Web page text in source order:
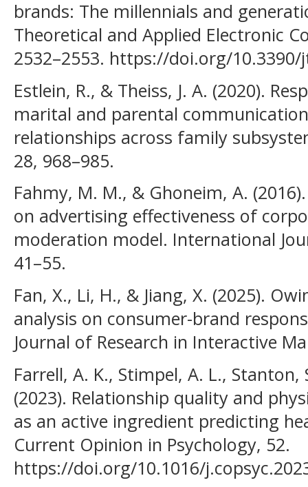
brands: The millennials and
Theoretical and Applied Electronic
2532–2553. https://doi.org/10.3390/
Estlein, R., & Theiss, J. A. (2020).
marital and parental
relationships across family
28, 968–985.
Fahmy, M. M., & Ghoneim, A.
on advertising effectiveness of
moderation model. International
41–55.
Fan, X., Li, H., & Jiang, X. (2025).
analysis on consumer-brand
Journal of Research in Interactive
Farrell, A. K., Stimpel, A. L., Stanton,
(2023). Relationship quality and
as an active ingredient predicting
Current Opinion in Psychology, 52.
https://doi.org/10.1016/